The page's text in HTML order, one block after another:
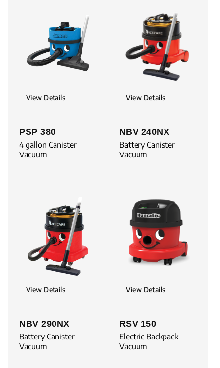
View Details View Details
PSP 380
4 gallon Canister
Vacuum
View Details
NBV 240NX
Battery Canister
Vacuum
View Details
NBV 290NX
Battery Canister
Vacuum
RSV 150
Electric Backpack
Vacuum